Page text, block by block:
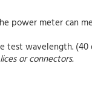
meter can
wavelength. (40
or connectors.